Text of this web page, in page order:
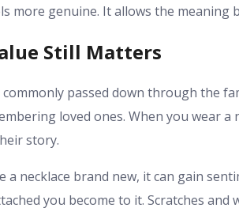
more genuine. It allows the meaning
Still Matters
commonly passed down through the
loved ones. When you wear a
story.
a necklace brand new, it can gain
you become to it. Scratches and